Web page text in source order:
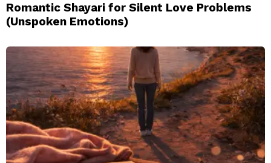
Romantic Shayari for Silent Love Problems
(Unspoken Emotions)